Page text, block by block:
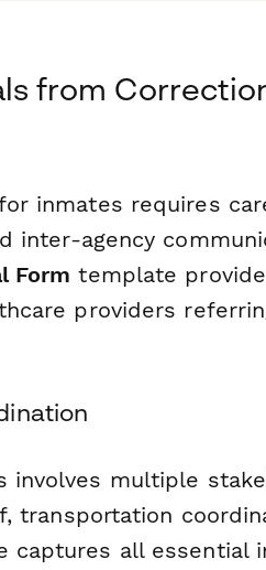
from
inmates requires
inter-agency
Form template
providers
involves multiple
transportation
captures all essential